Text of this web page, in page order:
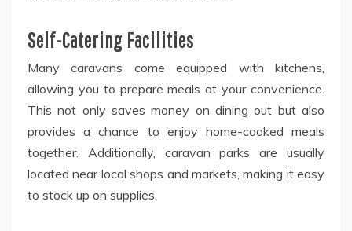
Self-Catering Facilities
Many caravans come equipped with kitchens,
allowing you to prepare meals at your convenience.
This not only saves money on dining out but also
provides a chance to enjoy home-cooked meals
together. Additionally, caravan parks are usually
located near local shops and markets, making it easy
to stock up on supplies.